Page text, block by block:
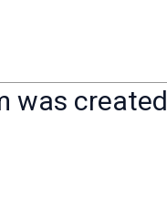
was created